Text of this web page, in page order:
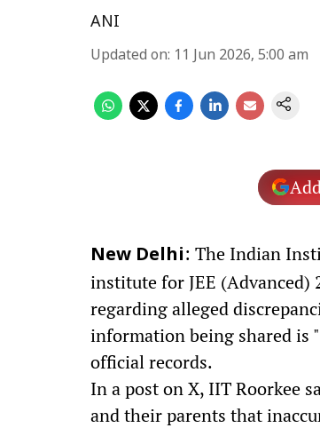
ANI
Updated on: 11 Jun 2026, 5:00 am
New Delhi: The Indian
institute for JEE (Advanced)
regarding alleged
information being shared is
official records.
In a post on X, IIT Roorkee
and their parents that